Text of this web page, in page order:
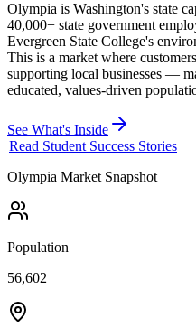
Olympia is Washington's state
40,000+ state government
Evergreen State College's
This is a market where
supporting local businesses —
educated, values-driven
See What's Inside
Read Student Success Stories
Olympia Market Snapshot
Population
56,602